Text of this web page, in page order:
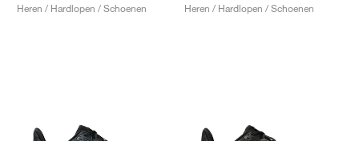
Heren / Hardlopen / Schoenen
Heren / Hardlopen / Schoenen